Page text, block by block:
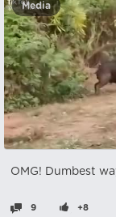
Media
OMG! Dumbest
9 +8